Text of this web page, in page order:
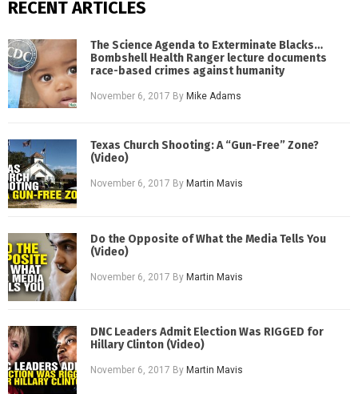
RECENT ARTICLES
The Science Agenda to Exterminate Blacks…
Bombshell Health Ranger lecture documents
race-based crimes against humanity
November 6, 2017 By Mike Adams
Texas Church Shooting: A “Gun-Free” Zone?
(Video)
November 6, 2017 By Martin Mavis
Do the Opposite of What the Media Tells You
(Video)
November 6, 2017 ByMartin Mavis
DNC Leaders Admit Election Was RIGGED for
Hillary Clinton (Video)
November 6, 2017 By Martin Mavis